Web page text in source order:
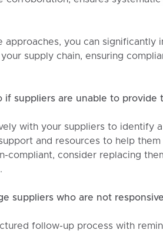
approaches, you can significantly
supply chain, ensuring
if suppliers are unable to provide
with your suppliers to identify
and resources to help
compliant, consider replacing
suppliers who are not
follow-up process with